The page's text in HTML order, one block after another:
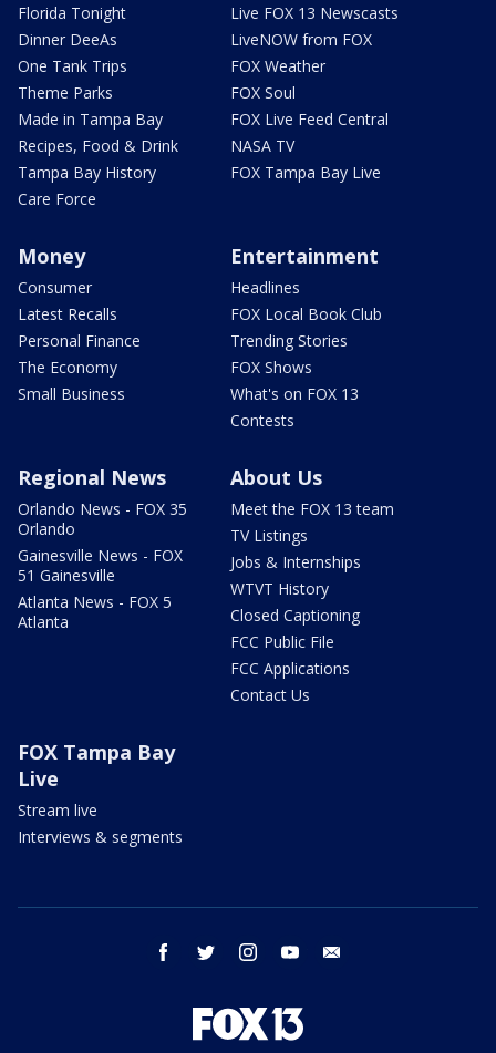
Florida Tonight
Dinner DeeAs
One Tank Trips
Theme Parks
Made in Tampa Bay
Recipes, Food & Drink
Tampa Bay History
Care Force
Live FOX 13 Newscasts
LiveNOW from FOX
FOX Weather
FOX Soul
FOX Live Feed Central
NASA TV
FOX Tampa Bay Live
Money
Consumer
Latest Recalls
Personal Finance
The Economy
Small Business
Entertainment
Headlines
FOX Local Book Club
Trending Stories
FOX Shows
What's on FOX 13
Contests
Regional News
Orlando News - FOX 35
Orlando
Gainesville News - FOX
51 Gainesville
Atlanta News - FOX 5
Atlanta
About Us
Meet the FOX 13 team
TV Listings
Jobs & Internships
WTVT History
Closed Captioning
FCC Public File
FCC Applications
Contact Us
FOX Tampa Bay
Live
Stream live
Interviews & segments
facebook twitter instagram youtube